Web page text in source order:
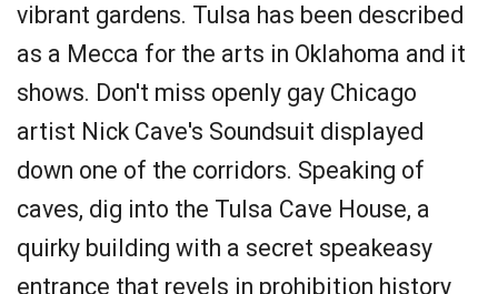
vibrant gardens. Tulsa has been described
as a Mecca for the arts in Oklahoma and it
shows. Don't miss openly gay Chicago
artist Nick Cave's Soundsuit displayed
down one of the corridors. Speaking of
caves, dig into the Tulsa Cave House, a
quirky building with a secret speakeasy
entrance that revels in prohibition history